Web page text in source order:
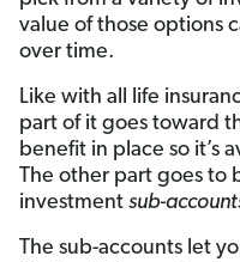
value of those options
over time.
Like with all life
part of it goes toward
benefit in place so it’s
The other part goes to
investment sub-
The sub-accounts let